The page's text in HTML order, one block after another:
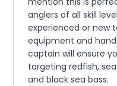
anglers of all skill
experienced or new
equipment and
captain will ensure
targeting redfish,
and black sea bass.